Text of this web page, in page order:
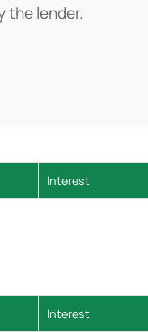
the lender.
Interest
Interest